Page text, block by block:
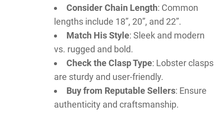
Consider Chain Length: Common
lengths include 18”, 20”, and 22”.
Match His Style: Sleek and modern
vs. rugged and bold.
Check the Clasp Type: Lobster clasps
are sturdy and user-friendly.
Buy from Reputable Sellers: Ensure
authenticity and craftsmanship.